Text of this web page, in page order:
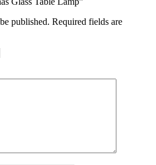
published. Required fields are